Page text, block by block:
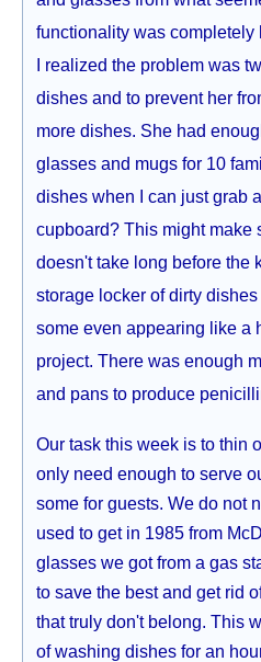
functionality was completely
I realized the problem was
dishes and to prevent her
more dishes. She had
glasses and mugs for 10
dishes when I can just grab
cupboard? This might make
doesn't take long before the
storage locker of dirty
some even appearing like a
project. There was enough
and pans to produce
Our task this week is to thin
only need enough to serve
some for guests. We do not
used to get in 1985 from
glasses we got from a gas
to save the best and get rid
that truly don't belong. This
of washing dishes for an